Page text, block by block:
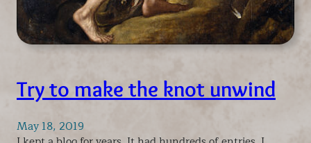
Try to make the knot unwind
May 18, 2019